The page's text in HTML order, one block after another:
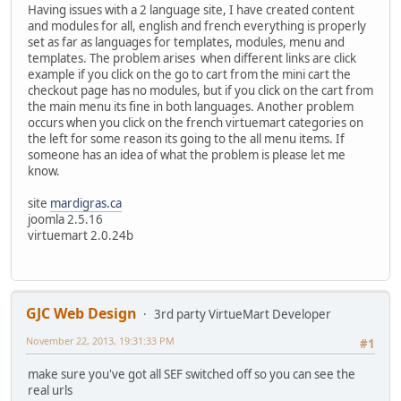
Having issues with a 2 language site, I have created content
and modules for all, english and french everything is properly
set as far as languages for templates, modules, menu and
templates. The problem arises when different links are click
example if you click on the go to cart from the mini cart the
checkout page has no modules, but if you click on the cart from
the main menu its fine in both languages. Another problem
occurs when you click on the french virtuemart categories on
the left for some reason its going to the all menu items. If
someone has an idea of what the problem is please let me
know.
site mardigras.ca
joomla 2.5.16
virtuemart 2.0.24b
GJC Web Design
3rd party VirtueMart Developer
#1
November 22, 2013, 19:31:33 PM
make sure you've got all SEF switched off so you can see the
real urls